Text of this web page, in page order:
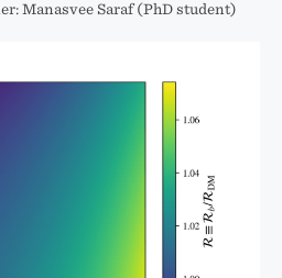
Manasvee Saraf (PhD student)